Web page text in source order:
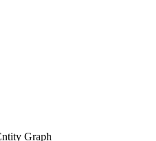
Graph